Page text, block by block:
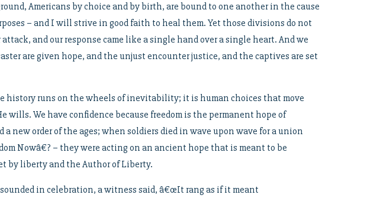
Americans by choice and by birth, are bound to one another in the cause
– and I will strive in good faith to heal them. Yet those divisions do not
and our response came like a single hand over a single heart. And we
are given hope, and the unjust encounter justice, and the captives are set
history runs on the wheels of inevitability; it is human choices that move
wills. We have confidence because freedom is the permanent hope of
new order of the ages; when soldiers died in wave upon wave for a union
Nowâ€? – they were acting on an ancient hope that is meant to be
by liberty and the Author of Liberty.
in celebration, a witness said, â€œIt rang as if it meant